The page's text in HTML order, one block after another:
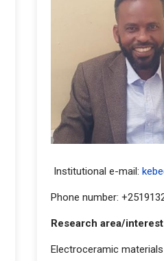
Institutional e-mail:
Phone number:
Research area/interest
Electroceramic materials